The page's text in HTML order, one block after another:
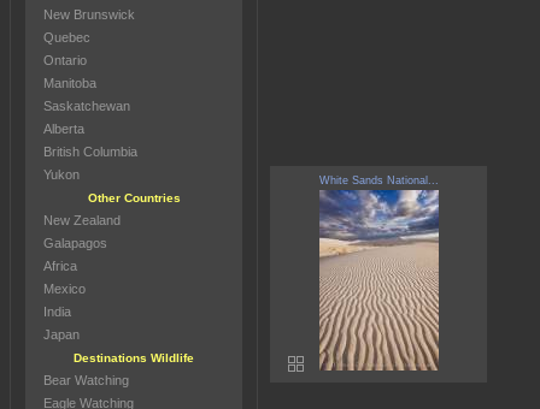
White Sands National...
New Brunswick
Quebec
Ontario
Manitoba
Saskatchewan
Alberta
British Columbia
Yukon
Other Countries
New Zealand
Galapagos
Africa
Mexico
India
Japan
Destinations Wildlife
Bear Watching
Eagle Watching